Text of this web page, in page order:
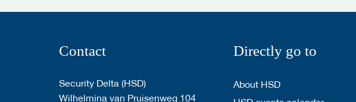
Contact
Security Delta (HSD)
Wilhelmina van Pruisenweg 104
Directly go to
About HSD